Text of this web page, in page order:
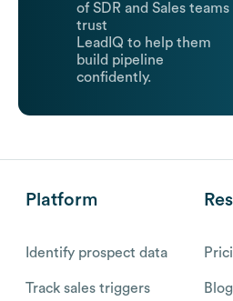
of SDR and Sales teams
trust
LeadIQ to help them
build pipeline
confidently.
Platform
Identify prospect data
Track sales triggers Blog